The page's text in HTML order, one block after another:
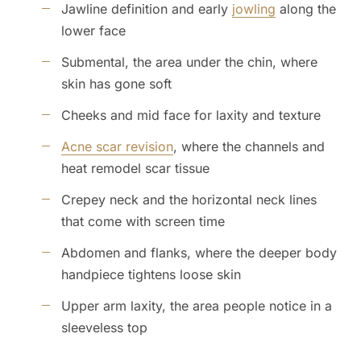
Jawline definition and early jowling along the
lower face
Submental, the area under the chin, where
skin has gone soft
Cheeks and mid face for laxity and texture
Acne scar revision, where the channels and
heat remodel scar tissue
Crepey neck and the horizontal neck lines
that come with screen time
Abdomen and flanks, where the deeper body
handpiece tightens loose skin
Upper arm laxity, the area people notice in a
sleeveless top